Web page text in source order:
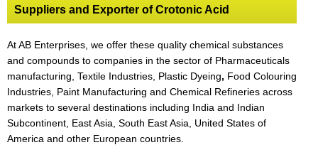
Suppliers and Exporter of Crotonic Acid
At AB Enterprises, we offer these quality chemical substances
and compounds to companies in the sector of Pharmaceuticals
manufacturing, Textile Industries, Plastic Dyeing, Food Colouring
Industries, Paint Manufacturing and Chemical Refineries across
markets to several destinations including India and Indian
Subcontinent, East Asia, South East Asia, United States of
America and other European countries.